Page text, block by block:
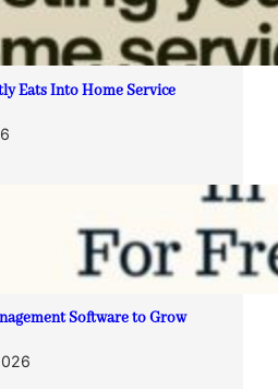
Eats Into Home Service
Software to Grow